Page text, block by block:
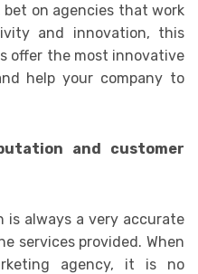
on agencies that work
and innovation, this
offer the most innovative
help your company to
and customer
is always a very accurate
services provided. When
agency, it is no